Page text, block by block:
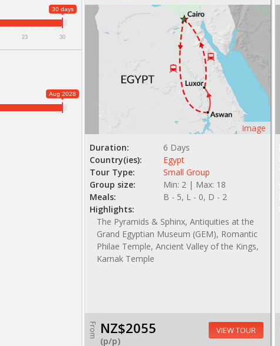
30 days
23 30
Aug 2028
Image
Duration:
6 Days
Country(ies):
Egypt
Tour Type:
Small Group
Group size:
Min: 2 | Max: 18
Meals:
B - 5, L - 0, D - 2
Highlights:
The Pyramids & Sphinx, Antiquities at the
Grand Egyptian Museum (GEM), Romantic
Philae Temple, Ancient Valley of the Kings,
Karnak Temple
From NZ$2055
(p/p)
VIEW TOUR